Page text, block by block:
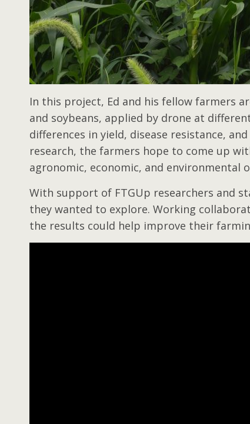
In this project, Ed and his fellow farmers
and soybeans, applied by drone at
differences in yield, disease resistance,
research, the farmers hope to come up
agronomic, economic, and environmental
With support of FTGUp researchers and
they wanted to explore. Working
the results could help improve their